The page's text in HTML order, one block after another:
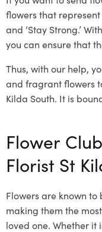
flowers that represent
and ‘Stay Strong.’
you can ensure that
Thus, with our help,
and fragrant flowers
Kilda South. It is
Flower
Florist St
Flowers are known
making them the
loved one. Whether